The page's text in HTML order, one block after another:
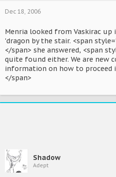
Dec 18, 2006
Menria looked from Vaskirac
'dragon by the stair. <span
</span> she answered, <span
quite found either. We are new
information on how to proceed
</span>
Shadow
Adept